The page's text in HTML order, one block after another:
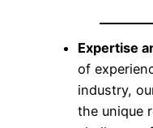
Expertise
of
industry,
the unique